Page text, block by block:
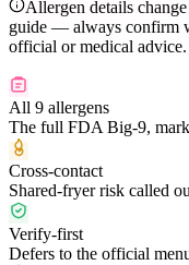
Allergen details
guide — always confirm
official or medical advice.
All 9 allergens
The full FDA Big-9,
Cross-contact
Shared-fryer risk called
Verify-first
Defers to the official